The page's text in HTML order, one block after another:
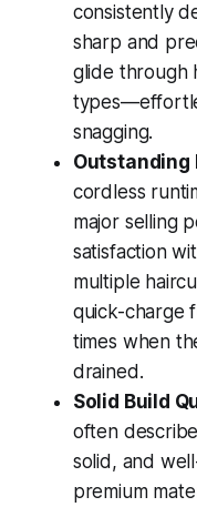
consistently
sharp and
glide through
snagging.
Outstanding
cordless
major selling
satisfaction
multiple
quick-charge
times when
drained.
Solid Build
often
solid, and
premium